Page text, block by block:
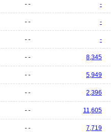
- - -
- - -
- - -
- - 8,345
- - 5,949
- - 2,396
- - 11,605
- - 7,719